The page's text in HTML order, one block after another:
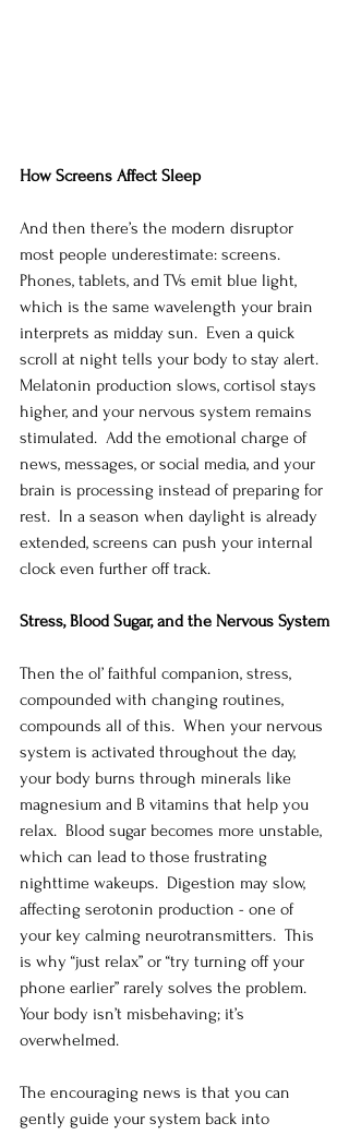
How Screens Affect Sleep
And then there’s the modern disruptor
most people underestimate: screens.
Phones, tablets, and TVs emit blue light,
which is the same wavelength your brain
interprets as midday sun.  Even a quick
scroll at night tells your body to stay alert.
Melatonin production slows, cortisol stays
higher, and your nervous system remains
stimulated.  Add the emotional charge of
news, messages, or social media, and your
brain is processing instead of preparing for
rest.  In a season when daylight is already
extended, screens can push your internal
clock even further off track.
Stress, Blood Sugar, and the Nervous System
Then the ol’ faithful companion, stress,
compounded with changing routines,
compounds all of this.  When your nervous
system is activated throughout the day,
your body burns through minerals like
magnesium and B vitamins that help you
relax.  Blood sugar becomes more unstable,
which can lead to those frustrating
nighttime wakeups.  Digestion may slow,
affecting serotonin production - one of
your key calming neurotransmitters.  This
is why “just relax” or “try turning off your
phone earlier” rarely solves the problem.
Your body isn’t misbehaving; it’s
overwhelmed.
The encouraging news is that you can
gently guide your system back into